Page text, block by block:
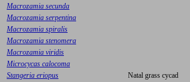
Macrozamia secunda
Macrozamia serpentina
Macrozamia spiralis
Macrozamia stenomera
Macrozamia viridis
Microcycas calocoma
Stangeria eriopus
Natal grass cycad